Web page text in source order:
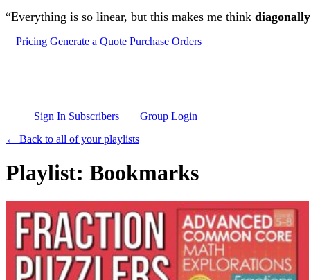
Skip to main content
“Everything is so linear, but this makes me think diagonally
Pricing Generate a Quote Purchase Orders
Sign In Subscribers
Group Login
← Back to all of your playlists
Playlist: Bookmarks